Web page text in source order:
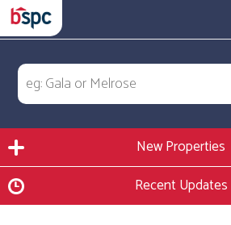
New Properties
Recent Updates